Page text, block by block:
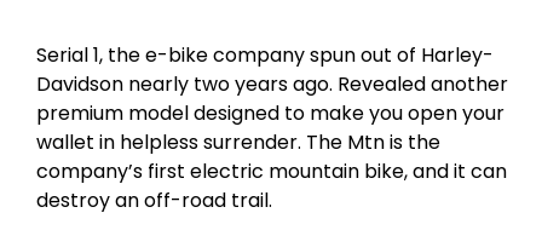
Serial 1, the e-bike company spun out of Harley-
Davidson nearly two years ago. Revealed another
premium model designed to make you open your
wallet in helpless surrender. The Mtn is the
company’s first electric mountain bike, and it can
destroy an off-road trail.